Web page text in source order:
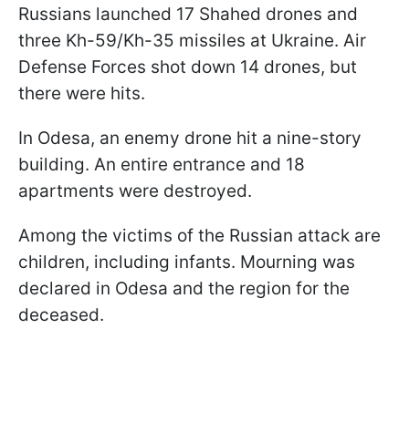
Russians launched 17 Shahed drones and
three Kh-59/Kh-35 missiles at Ukraine. Air
Defense Forces shot down 14 drones, but
there were hits.
In Odesa, an enemy drone hit a nine-story
building. An entire entrance and 18
apartments were destroyed.
Among the victims of the Russian attack are
children, including infants. Mourning was
declared in Odesa and the region for the
deceased.